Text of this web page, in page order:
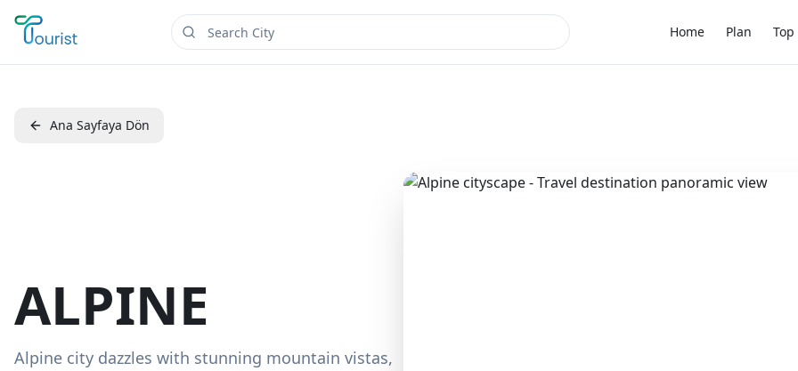
Home Plan Top
Ana Sayfaya Dön
ALPINE
Alpine city dazzles with stunning mountain vistas,